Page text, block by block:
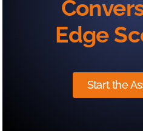
(& What To
Your fear before an
enhanced or decreased
Edge
Start the